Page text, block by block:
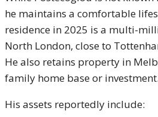
he maintains a comfortable
residence in 2025 is a multi-
North London, close to
He also retains property in
family home base or investment.
His assets reportedly include: